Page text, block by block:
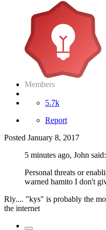
Members
5.7k
Report
Posted January 8, 2017
5 minutes ago, John said:
Personal threats or
warned hamito I don't
Rly.... "kys" is probably the
the internet